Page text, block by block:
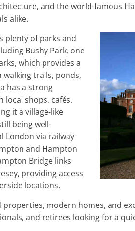
and the world-famous
alike.
plenty of parks and
Bushy Park, one
which provides a
trails, ponds,
has a strong
local shops, cafés,
it a village-like
being well-
London via railway
and Hampton
Bridge links
providing access
locations.
properties, modern homes, and
and retirees looking for a